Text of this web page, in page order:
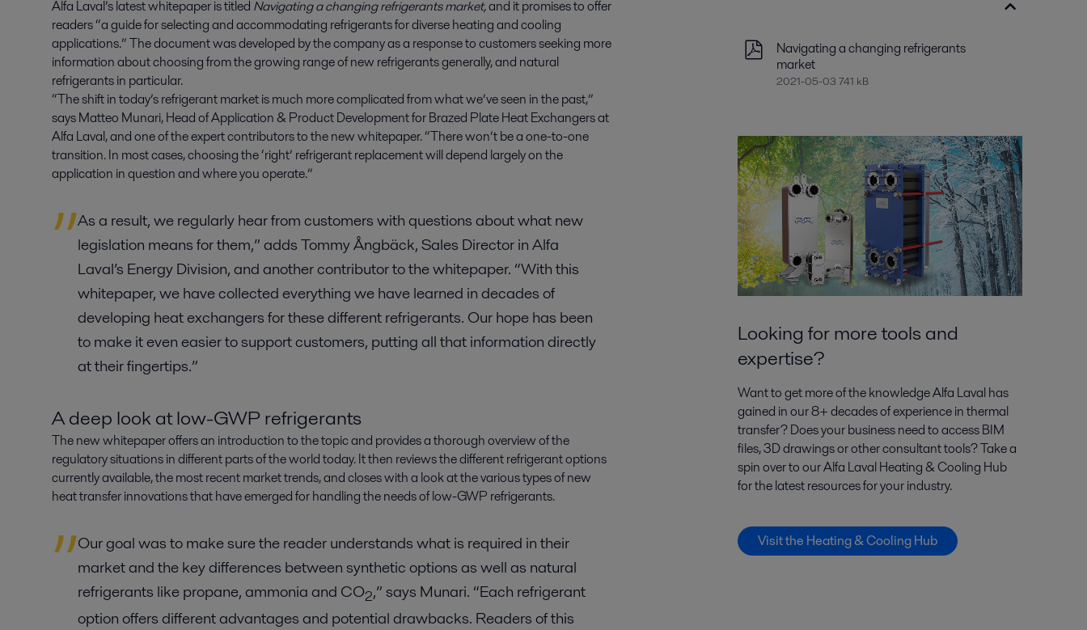
Alfa Laval’s latest whitepaper is titled Navigating a changing refrigerants market,and it promises to offer
readers “a guide for selecting and accommodating refrigerants for diverse heating and cooling
applications.” The document was developed by the company as a response to customers seeking more
information about choosing from the growing range of new refrigerants generally, and natural
refrigerants in particular.
“The shift in today’s refrigerant market is much more complicated from what we’ve seen in the past,”
says Matteo Munari, Head of Application & Product Development for Brazed Plate Heat Exchangers at
Alfa Laval, and one of the expert contributors to the new whitepaper. “There won’t be a one-to-one
transition. In most cases, choosing the ‘right’ refrigerant replacement will depend largely on the
application in question and where you operate.”
As a result, we regularly hear from customers with questions about what new
legislation means for them,” adds Tommy Ångbäck, Sales Director in Alfa
Laval’s Energy Division, and another contributor to the whitepaper. “With this
whitepaper, we have collected everything we have learned in decades of
developing heat exchangers for these different refrigerants. Our hope has been
to make it even easier to support customers, putting all that information directly
at their fingertips.”
A deep look at low-GWP refrigerants
The new whitepaper offers an introduction to the topic and provides a thorough overview of the
regulatory situations in different parts of the world today. It then reviews the different refrigerant options
currently available, the most recent market trends, and closes with a look at the various types of new
heat transfer innovations that have emerged for handling the needs of low-GWP refrigerants.
Our goal was to make sure the reader understands what is required in their
market and the key differences between synthetic options as well as natural
refrigerants like propane, ammonia and CO2,” says Munari. “Each refrigerant
option offers different advantages and potential drawbacks. Readers of this
Navigating a changing refrigerants
market
2021-05-03 741 kB
Looking for more tools and
expertise?
Want to get more of the knowledge Alfa Laval has
gained in our 8+ decades of experience in thermal
transfer? Does your business need to access BIM
files, 3D drawings or other consultant tools? Take a
spin over to our Alfa Laval Heating & Cooling Hub
for the latest resources for your industry.
Visit the Heating & Cooling Hub